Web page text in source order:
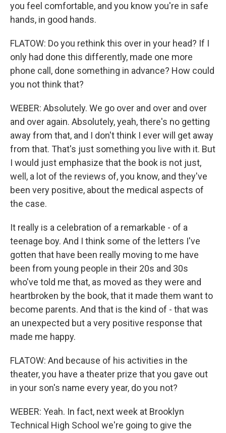
you feel comfortable, and you know you're in safe
hands, in good hands.
FLATOW: Do you rethink this over in your head? If I
only had done this differently, made one more
phone call, done something in advance? How could
you not think that?
WEBER: Absolutely. We go over and over and over
and over again. Absolutely, yeah, there's no getting
away from that, and I don't think I ever will get away
from that. That's just something you live with it. But
I would just emphasize that the book is not just,
well, a lot of the reviews of, you know, and they've
been very positive, about the medical aspects of
the case.
It really is a celebration of a remarkable - of a
teenage boy. And I think some of the letters I've
gotten that have been really moving to me have
been from young people in their 20s and 30s
who've told me that, as moved as they were and
heartbroken by the book, that it made them want to
become parents. And that is the kind of - that was
an unexpected but a very positive response that
made me happy.
FLATOW: And because of his activities in the
theater, you have a theater prize that you gave out
in your son's name every year, do you not?
WEBER: Yeah. In fact, next week at Brooklyn
Technical High School we're going to give the